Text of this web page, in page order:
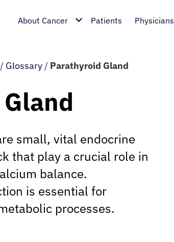
About Cancer Patients Physicians
/ Glossary / Parathyroid Gland
small, vital endocrine
that play a crucial role in
balance.
is essential for
processes.